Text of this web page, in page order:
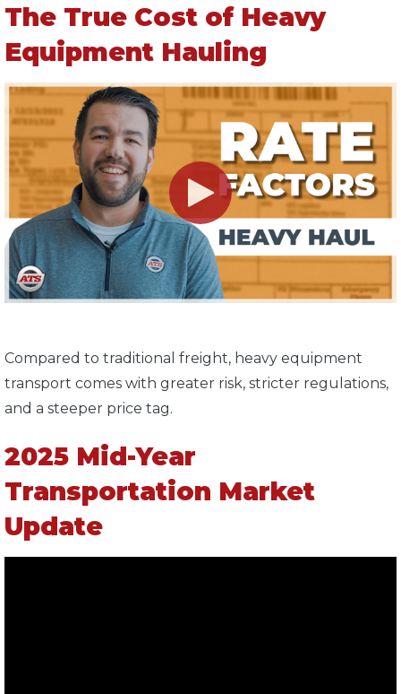
The True Cost of Heavy
Equipment Hauling
Compared to traditional freight, heavy equipment
transport comes with greater risk, stricter regulations,
and a steeper price tag.
2025 Mid-Year
Transportation Market
Update